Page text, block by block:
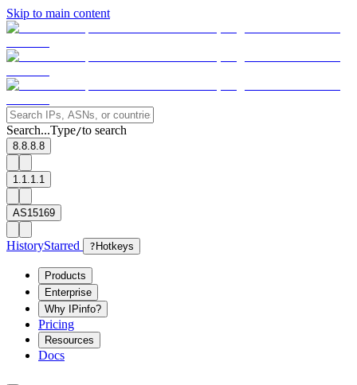
Skip to main content
Search...Type/to search
8.8.8.8
1.1.1.1
AS15169
HistoryStarred ? Hotkeys
Products
Enterprise
Why IPinfo?
Pricing
Resources
Docs